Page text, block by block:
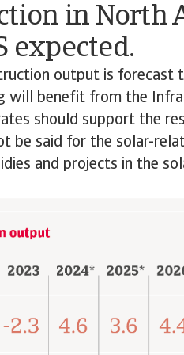
in North
expected.
output is forecast
will benefit from the
should support the
be said for the solar-
and projects in the